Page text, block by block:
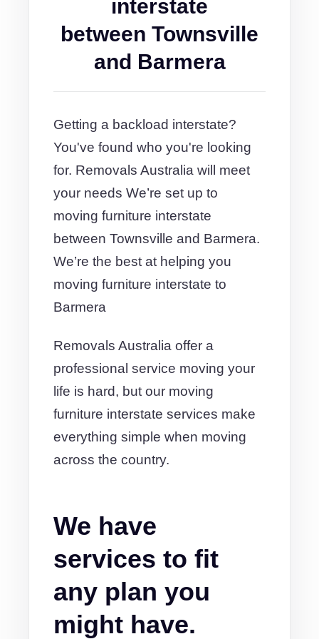
interstate
between Townsville
and Barmera
Getting a backload interstate?
You've found who you're looking
for. Removals Australia will meet
your needs We’re set up to
moving furniture interstate
between Townsville and Barmera.
We’re the best at helping you
moving furniture interstate to
Barmera
Removals Australia offer a
professional service moving your
life is hard, but our moving
furniture interstate services make
everything simple when moving
across the country.
We have
services to fit
any plan you
might have.